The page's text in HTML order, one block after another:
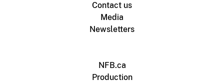
Contact us
Media
Newsletters
NFB.ca
Production